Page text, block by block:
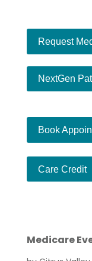
Request
NextGen
Book
Care Credit
Medicare